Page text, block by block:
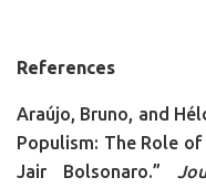
References
Araújo, Bruno, and
Populism: The Role
Jair Bolsonaro.”